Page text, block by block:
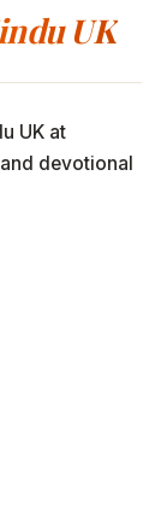
UK
UK at
devotional